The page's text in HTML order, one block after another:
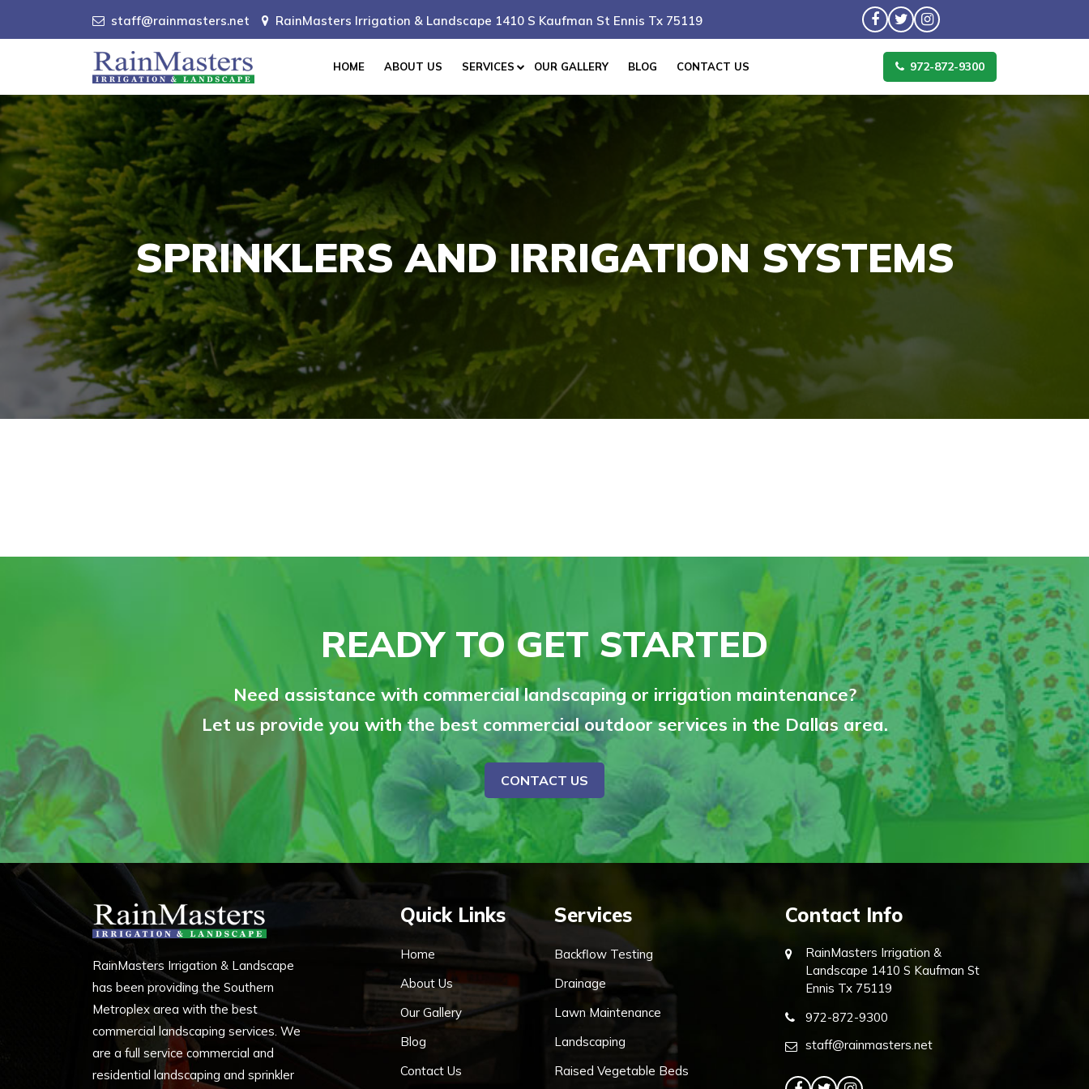
staff@rainmasters.net RainMasters Irrigation & Landscape 1410 S Kaufman St Ennis Tx 75119
HOME ABOUT US SERVICES OUR GALLERY BLOG CONTACT US 972-872-9300
SPRINKLERS AND IRRIGATION SYSTEMS
READY TO GET STARTED
Need assistance with commercial landscaping or irrigation maintenance?
Let us provide you with the best commercial outdoor services in the Dallas area.
CONTACT US
RainMasters Irrigation & Landscape
has been providing the Southern
Metroplex area with the best
commercial landscaping services. We
are a full service commercial and
residential landscaping and sprinkler
Quick Links
Home
About Us
Our Gallery
Blog
Contact Us
Services
Backflow Testing
Drainage
Lawn Maintenance
Landscaping
Raised Vegetable Beds
Contact Info
RainMasters Irrigation &
Landscape 1410 S Kaufman St
Ennis Tx 75119
972-872-9300
staff@rainmasters.net